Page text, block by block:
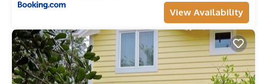
View Availability